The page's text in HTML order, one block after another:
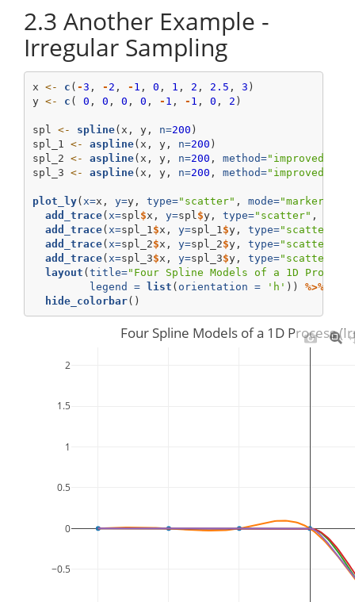
2.3 Another Example -
Irregular Sampling
x <- c ( -3 , - 2 , - 1 , 0 , 1 , 2 , 2.5 , 3 )
y <- c ( 0 , 0 , 0 , 0 , - 1 , - 1 , 0 , 2 )
spl <- spline(x, y, n=200 )
spl_1 <- aspline(x, y, n=200 )
spl_2 <- aspline(x, y, n=200 , method="improved"
spl_3 <- aspline(x, y, n=200 , method="improved"
plot_ly( x=x, y=y, type="scatter" , mode="markers"
add_trace( x=spl $x, y=spl $y, type="scatter" ,
add_trace( x=spl_1 $x, y=spl_1 $y, type="scatter"
add_trace( x=spl_2$x, y=spl_2$y, type="scatter"
add_trace( x=spl_3$x, y=spl_3$y, type="scatter"
layout ( title="Four Spline Models of a 1D
legend =
list ( orientation = 'h' )) %>%
hide_colorbar()
−0.5
0
0.5
1
1.5
2
Four Spline Models of a 1D Process